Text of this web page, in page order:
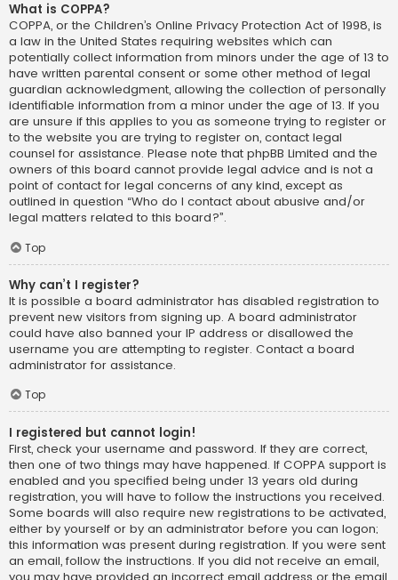
What is COPPA?
COPPA, or the Children’s Online Privacy Protection Act of 1998, is
a law in the United States requiring websites which can
potentially collect information from minors under the age of 13 to
have written parental consent or some other method of legal
guardian acknowledgment, allowing the collection of personally
identifiable information from a minor under the age of 13. If you
are unsure if this applies to you as someone trying to register or
to the website you are trying to register on, contact legal
counsel for assistance. Please note that phpBB Limited and the
owners of this board cannot provide legal advice and is not a
point of contact for legal concerns of any kind, except as
outlined in question “Who do I contact about abusive and/or
legal matters related to this board?”.
Top
Why can’t I register?
It is possible a board administrator has disabled registration to
prevent new visitors from signing up. A board administrator
could have also banned your IP address or disallowed the
username you are attempting to register. Contact a board
administrator for assistance.
Top
I registered but cannot login!
First, check your username and password. If they are correct,
then one of two things may have happened. If COPPA support is
enabled and you specified being under 13 years old during
registration, you will have to follow the instructions you received.
Some boards will also require new registrations to be activated,
either by yourself or by an administrator before you can logon;
this information was present during registration. If you were sent
an email, follow the instructions. If you did not receive an email,
you may have provided an incorrect email address or the email